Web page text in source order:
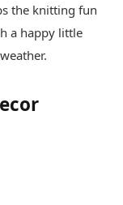
the knitting fun
a happy little